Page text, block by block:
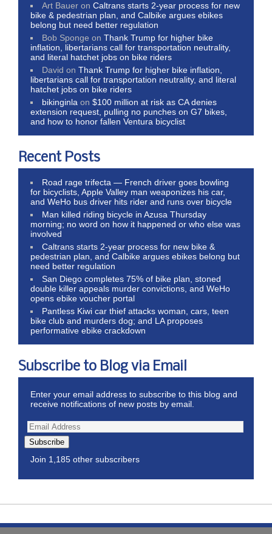
Art Bauer onCaltrans starts 2-year process for new
bike & pedestrian plan, and Calbike argues ebikes
belong but need better regulation
Bob Sponge onThank Trump for higher bike
inflation, libertarians call for transportation neutrality,
and literal hatchet jobs on bike riders
David onThank Trump for higher bike inflation,
libertarians call for transportation neutrality, and literal
hatchet jobs on bike riders
bikinginla on$100 million at risk as CA denies
extension request, pulling no punches on G7 bikes,
and how to honor fallen Ventura bicyclist
Recent Posts
Road rage trifecta — French driver goes bowling
for bicyclists, Apple Valley man weaponizes his car,
and WeHo bus driver hits rider and runs over bicycle
Man killed riding bicycle in Azusa Thursday
morning; no word on how it happened or who else was
involved
Caltrans starts 2-year process for new bike &
pedestrian plan, and Calbike argues ebikes belong but
need better regulation
San Diego completes 75% of bike plan, stoned
double killer appeals murder convictions, and WeHo
opens ebike voucher portal
Pantless Kiwi car thief attacks woman, cars, teen
bike club and murders dog; and LA proposes
performative ebike crackdown
Subscribe to Blog via Email
Enter your email address to subscribe to this blog and
receive notifications of new posts by email.
Subscribe
Join 1,185 other subscribers